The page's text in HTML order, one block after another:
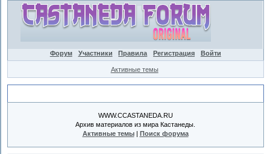
Форум Участники Правила Регистрация Войти
Активные темы
WWW.CCASTANEDA.RU
Архив материалов из мира Кастанеды.
Активные темы| Поиск форума